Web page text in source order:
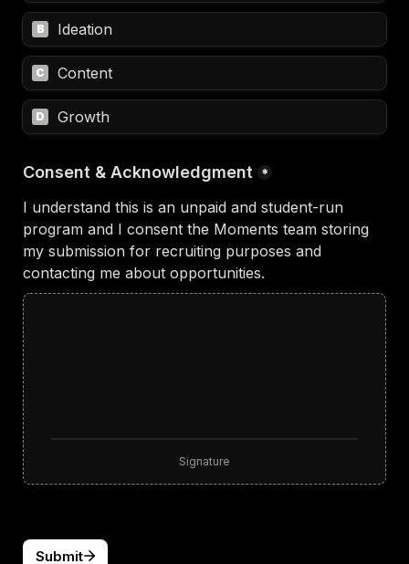
B Ideation
C Content
D Growth
Consent & Acknowledgment *
I understand this is an unpaid and student-run
program and I consent the Moments team storing
my submission for recruiting purposes and
contacting me about opportunities.
Signature
Submit